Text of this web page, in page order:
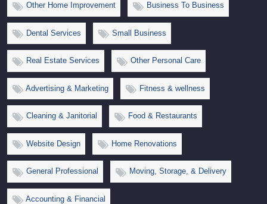
Other Home Improvement Business To Business
Dental Services Small Business
Real Estate Services Other Personal Care
Advertising & Marketing Fitness & wellness
Cleaning & Janitorial Food & Restaurants
Website Design Home Renovations
General Professional Moving, Storage, & Delivery
Accounting & Financial